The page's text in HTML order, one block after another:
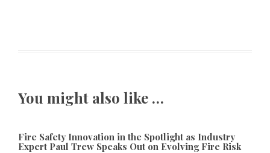
You might also like …
Fire Safety Innovation in the Spotlight as Industry
Expert Paul Trew Speaks Out on Evolving Fire Risk